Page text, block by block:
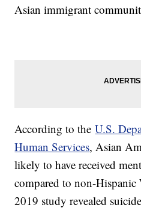
Asian immigrant
According to theU.S.
Human Services, Asian
likely to have received
compared to non-
2019 study revealed